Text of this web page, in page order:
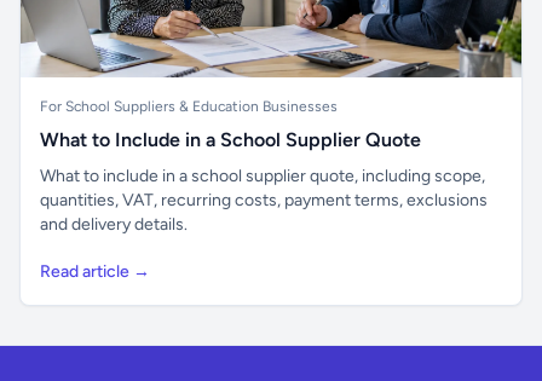
For School Suppliers & Education Businesses
What to Include in a School Supplier Quote
What to include in a school supplier quote, including scope,
quantities, VAT, recurring costs, payment terms, exclusions
and delivery details.
Read article →